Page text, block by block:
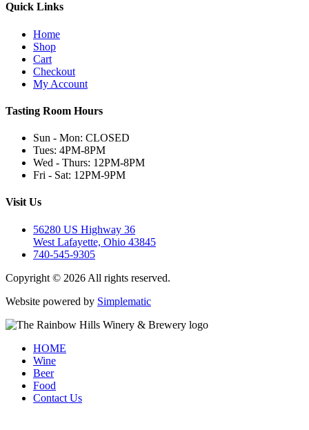
Quick Links
Home
Shop
Cart
Checkout
My Account
Tasting Room Hours
Sun - Mon: CLOSED
Tues: 4PM-8PM
Wed - Thurs: 12PM-8PM
Fri - Sat: 12PM-9PM
Visit Us
56280 US Highway 36
West Lafayette, Ohio 43845
740-545-9305
Copyright © 2026 All rights reserved.
Website powered by Simplematic
HOME
Wine
Beer
Food
Contact Us